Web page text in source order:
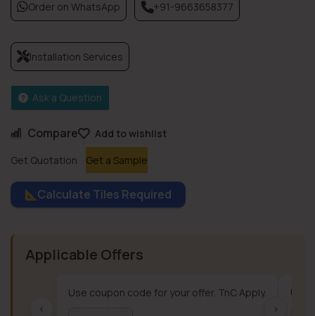
Compare
Add to wishlist
Get Quotation
Get a Sample
Order on WhatsApp +91-9663658377
Installation Services
Ask a Question
Calculate Tiles Required
Applicable Offers
‹
Use coupon code for your offer. TnC Apply. Use
›